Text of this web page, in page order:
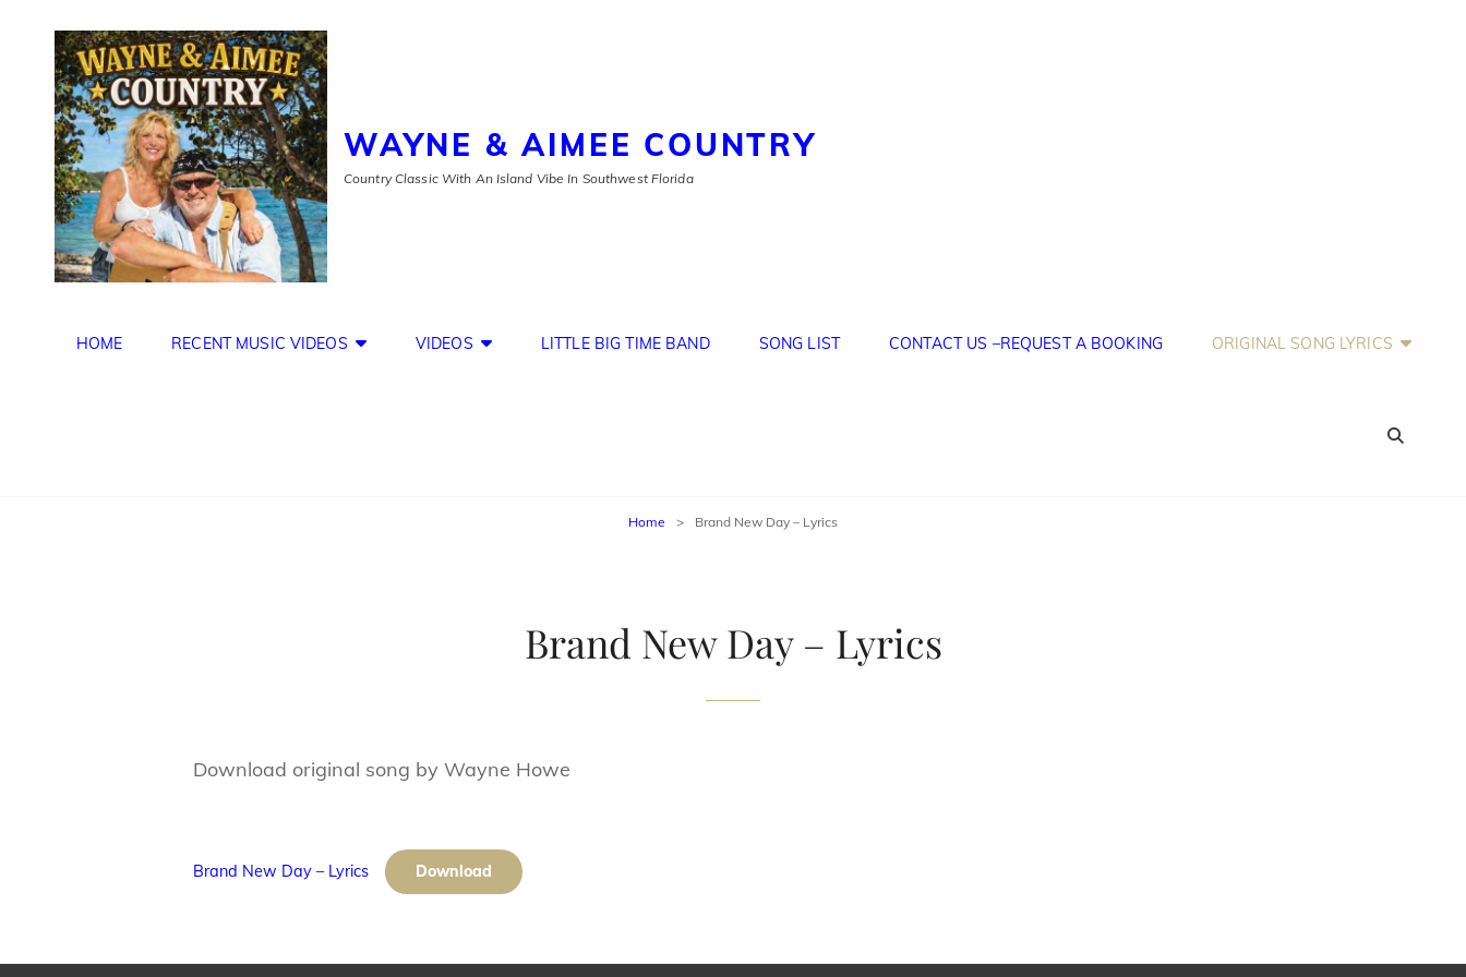
WAYNE & AIMEE COUNTRY
Country Classic With An Island Vibe In Southwest Florida
HOME RECENT MUSIC VIDEOS VIDEOS LITTLE BIG TIME BAND SONG LIST CONTACT US –REQUEST A BOOKING ORIGINAL SONG LYRICS
Home > Brand New Day – Lyrics
Brand New Day – Lyrics
Download original song by Wayne Howe
Brand New Day – Lyrics Download